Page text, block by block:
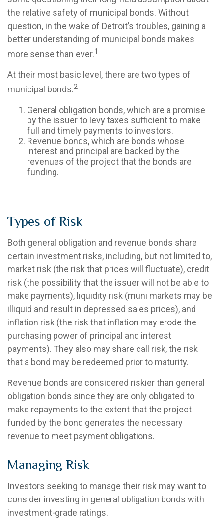
the relative safety of municipal bonds. Without
question, in the wake of Detroit’s troubles, gaining a
better understanding of municipal bonds makes
more sense than ever.1
At their most basic level, there are two types of
municipal bonds:2
General obligation bonds, which are a promise
by the issuer to levy taxes sufficient to make
full and timely payments to investors.
Revenue bonds, which are bonds whose
interest and principal are backed by the
revenues of the project that the bonds are
funding.
Types of Risk
Both general obligation and revenue bonds share
certain investment risks, including, but not limited to,
market risk (the risk that prices will fluctuate), credit
risk (the possibility that the issuer will not be able to
make payments), liquidity risk (muni markets may be
illiquid and result in depressed sales prices), and
inflation risk (the risk that inflation may erode the
purchasing power of principal and interest
payments). They also may share call risk, the risk
that a bond may be redeemed prior to maturity.
Revenue bonds are considered riskier than general
obligation bonds since they are only obligated to
make repayments to the extent that the project
funded by the bond generates the necessary
revenue to meet payment obligations.
Managing Risk
Investors seeking to manage their risk may want to
consider investing in general obligation bonds with
investment-grade ratings.